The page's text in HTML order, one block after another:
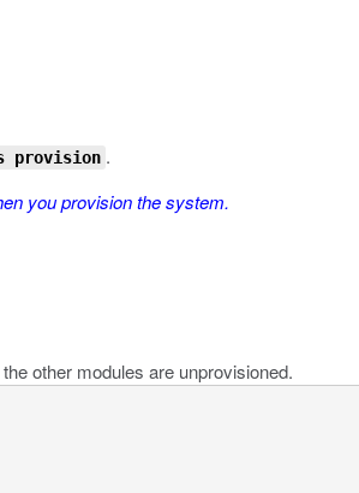
provision .
you provision the system.
other modules are unprovisioned.